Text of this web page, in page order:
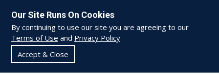
Our Site Runs On Cookies
By continuing to use our site you are agreeing to our
Terms of Use and Privacy Policy
Accept & Close